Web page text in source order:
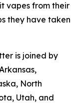
vapes from their
they have taken
is joined by
North
Utah, and